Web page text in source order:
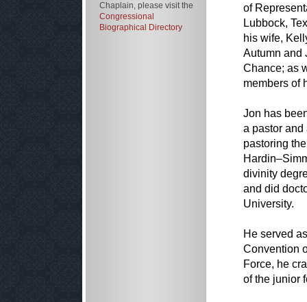
of
Lubbock,
his wife,
Autumn and
Chance; as
members of
Jon has
a pastor
pastoring
divinity
and did
University.
He served
Convention
Force, he
of the junior
Chaplain, please visit the
Congressional
Biographical Directory